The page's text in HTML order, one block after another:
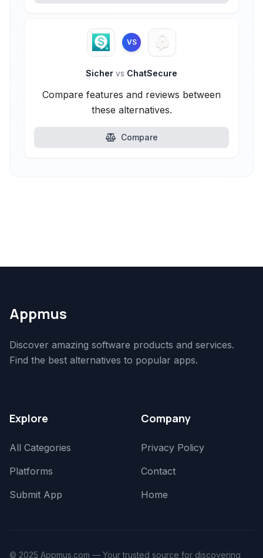
VS
Sicher vs ChatSecure
Compare features and reviews between
these alternatives.
Compare
Appmus
Discover amazing software products and services.
Find the best alternatives to popular apps.
Explore
All Categories
Platforms
Submit App
Company
Privacy Policy
Contact
Home
© 2025 Appmus.com — Your trusted source for discovering